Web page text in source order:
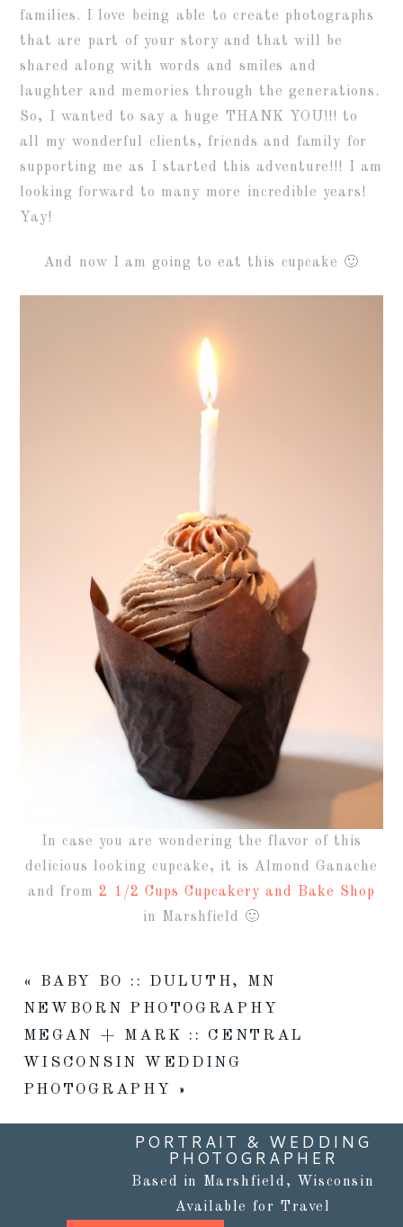
families. I love being able to create photographs
that are part of your story and that will be
shared along with words and smiles and
laughter and memories through the generations.
So, I wanted to say a huge THANK YOU!!! to
all my wonderful clients, friends and family for
supporting me as I started this adventure!!! I am
looking forward to many more incredible years!
Yay!
And now I am going to eat this cupcake 🙂
In case you are wondering the flavor of this
delicious looking cupcake, it is Almond Ganache
and from2 1/2 Cups Cupcakery and Bake Shop
in Marshfield 🙂
«
BABY BO :: DULUTH, MN
NEWBORN PHOTOGRAPHY
MEGAN + MARK :: CENTRAL
WISCONSIN WEDDING
PHOTOGRAPHY
»
PORTRAIT & WEDDING
PHOTOGRAPHER
Based in Marshfield, Wisconsin
Available for Travel